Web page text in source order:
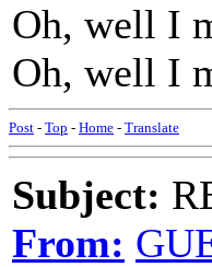
Oh, well I
Oh, well I
Post - Top - Home - Translate
Subject:
From: